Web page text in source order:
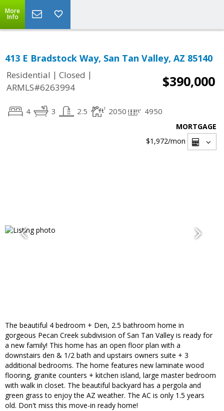
More
Info
413 E Bradstock Way, San Tan Valley, AZ 85140
Residential | Closed |
ARMLS#6263994
$390,000
4 3 2.5 2050 4950
MORTGAGE
$1,972/mon
The beautiful 4 bedroom + Den, 2.5 bathroom home in
gorgeous Pecan Creek subdivision of San Tan Valley is ready for
a new family! This home has an open floor plan with a
downstairs den & 1/2 bath and upstairs owners suite + 3
additional bedrooms. The home features new laminate wood
flooring, granite counters + kitchen island, large master bedroom
with walk in closet. The beautiful backyard has a pergola and
green grass to enjoy the AZ weather. The AC is only 1.5 years
old. Don't miss this move-in ready home!